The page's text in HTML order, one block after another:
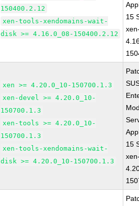
150400.2.12
xen-tools-xendomains-wait-
disk >= 4.16.0_08-150400.2.12
15
xen >= 4.20.0_10-150700.1.3
xen-devel >= 4.20.0_10-
150700.1.3
xen-tools >= 4.20.0_10-
150700.1.3
xen-tools-xendomains-wait-
disk >= 4.20.0_10-150700.1.3
15